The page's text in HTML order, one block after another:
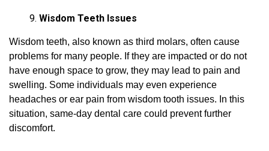
Wisdom Teeth Issues
Wisdom teeth, also known as third molars, often cause
problems for many people. If they are impacted or do not
have enough space to grow, they may lead to pain and
swelling. Some individuals may even experience
headaches or ear pain from wisdom tooth issues. In this
situation, same-day dental care could prevent further
discomfort.